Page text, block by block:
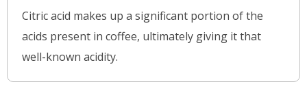
Citric acid makes up a significant portion of the
acids present in coffee, ultimately giving it that
well-known acidity.